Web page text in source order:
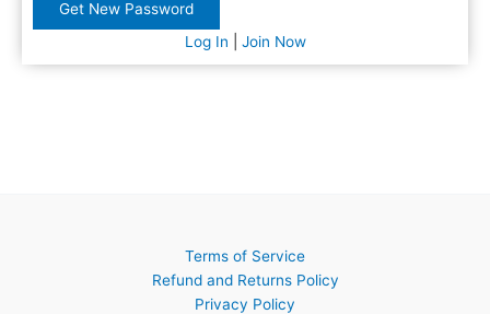
Log In Join Now
Terms of Service
Refund and Returns Policy
Privacy Policy